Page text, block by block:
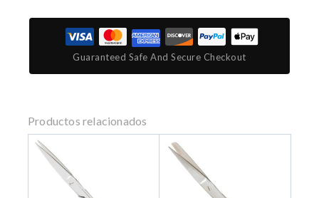
Guaranteed Safe And Secure Checkout
Productos relacionados